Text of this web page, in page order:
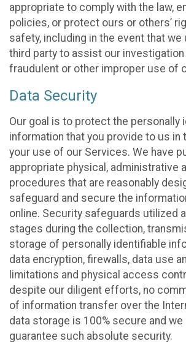
appropriate to comply with the law,
policies, or protect ours or others’
safety, including in the event that
third party to assist our investigation
fraudulent or other improper use of
Data Security
Our goal is to protect the personally
information that you provide to us in
your use of our Services. We have
appropriate physical, administrative
procedures that are reasonably
safeguard and secure the
online. Security safeguards utilized
stages during the collection,
storage of personally identifiable
data encryption, firewalls, data use
limitations and physical access
despite our diligent efforts, no
of information transfer over the
data storage is 100% secure and we
guarantee such absolute security.